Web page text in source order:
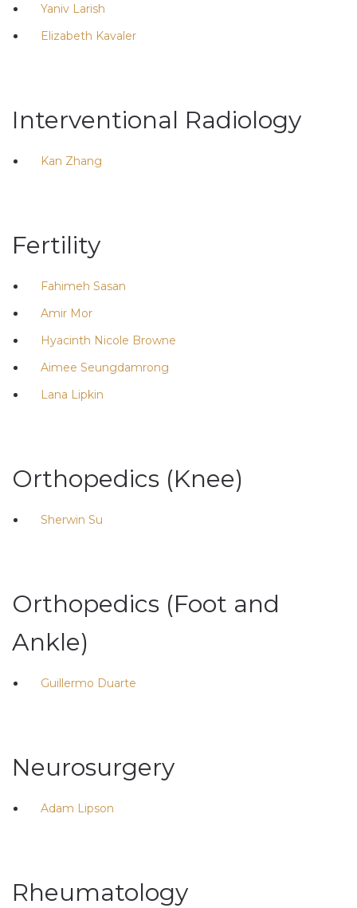
Yaniv Larish
Elizabeth Kavaler
Interventional Radiology
Kan Zhang
Fertility
Fahimeh Sasan
Amir Mor
Hyacinth Nicole Browne
Aimee Seungdamrong
Lana Lipkin
Orthopedics (Knee)
Sherwin Su
Orthopedics (Foot and
Ankle)
Guillermo Duarte
Neurosurgery
Adam Lipson
Rheumatology